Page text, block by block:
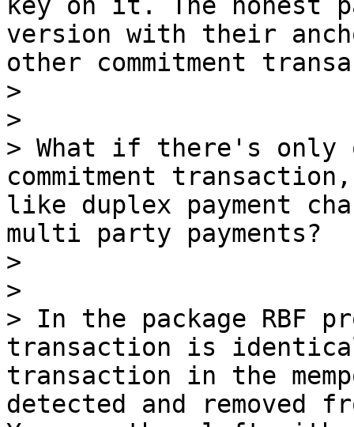
version with their
other commitment
>
>
> What if there's only
commitment
like duplex payment
multi party payments?
>
>
> In the package RBF
transaction is
transaction in the
detected and removed